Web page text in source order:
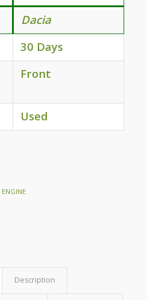
Dacia
30 Days
Front
Used
ENGINE
Description